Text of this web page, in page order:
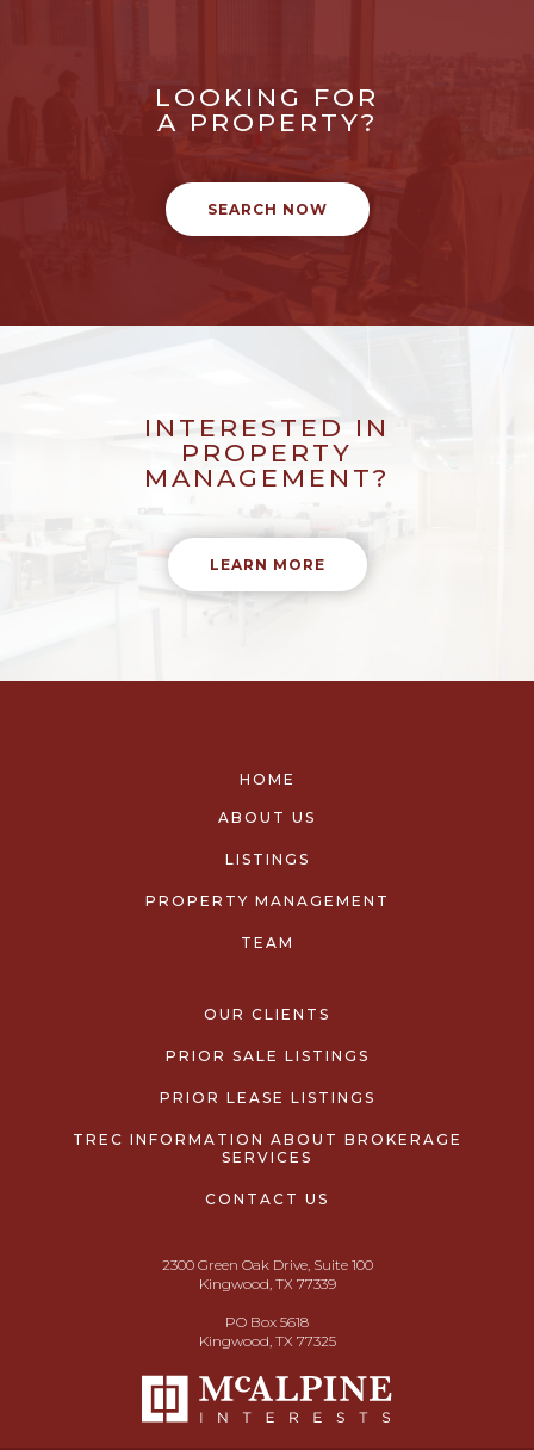
LOOKING FOR
A PROPERTY?
SEARCH NOW
INTERESTED IN
PROPERTY
MANAGEMENT?
LEARN MORE
HOME
ABOUT US
LISTINGS
PROPERTY MANAGEMENT
TEAM
OUR CLIENTS
PRIOR SALE LISTINGS
PRIOR LEASE LISTINGS
TREC INFORMATION ABOUT BROKERAGE
SERVICES
CONTACT US
2300 Green Oak Drive, Suite 100
Kingwood, TX 77339
PO Box 5618
Kingwood, TX 77325